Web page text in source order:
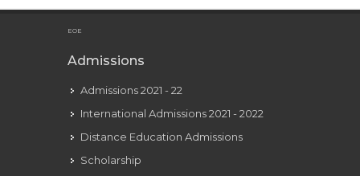
EOE
Admissions
Admissions 2021 - 22
International Admissions 2021 - 2022
Distance Education Admissions
Scholarship